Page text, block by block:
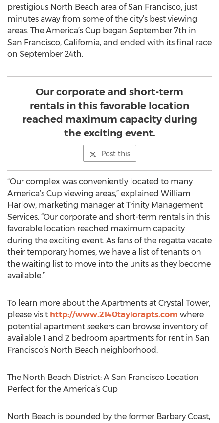
prestigious North Beach area of San Francisco, just
minutes away from some of the city’s best viewing
areas. The America’s Cup began September 7th in
San Francisco, California, and ended with its final race
on September 24th.
Our corporate and short-term
rentals in this favorable location
reached maximum capacity during
the exciting event.
Post this
“Our complex was conveniently located to many
America’s Cup viewing areas,” explained William
Harlow, marketing manager at Trinity Management
Services. “Our corporate and short-term rentals in this
favorable location reached maximum capacity
during the exciting event. As fans of the regatta vacate
their temporary homes, we have a list of tenants on
the waiting list to move into the units as they become
available.”
To learn more about the Apartments at Crystal Tower,
please visit http://www.2140taylorapts.com where
potential apartment seekers can browse inventory of
available 1 and 2 bedroom apartments for rent in San
Francisco’s North Beach neighborhood.
The North Beach District: A San Francisco Location
Perfect for the America’s Cup
North Beach is bounded by the former Barbary Coast,